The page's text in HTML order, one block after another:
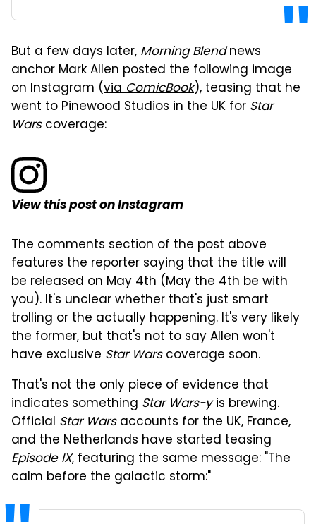
But a few days later, Morning Blendnews
anchor Mark Allen posted the following image
on Instagram (viaComicBook), teasing that he
went to Pinewood Studios in the UK for Star
Warscoverage:
View this post on Instagram
The comments section of the post above
features the reporter saying that the title will
be released on May 4th (May the 4th be with
you). It's unclear whether that's just smart
trolling or the actually happening. It's very likely
the former, but that's not to say Allen won't
have exclusive Star Warscoverage soon.
That's not the only piece of evidence that
indicates something Star Wars-yis brewing.
Official Star Warsaccounts for the UK, France,
and the Netherlands have started teasing
Episode IX, featuring the same message: "The
calm before the galactic storm:"